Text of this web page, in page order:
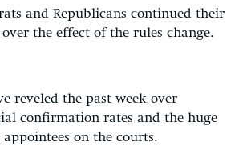
and Republicans continued their
the effect of the rules change.
reveled the past week over
confirmation rates and the huge
on the courts.